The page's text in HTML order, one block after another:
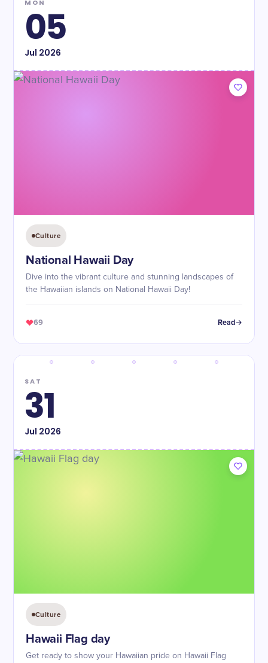
MON
05
Jul 2026
Culture
National Hawaii Day
Dive into the vibrant culture and stunning landscapes of
the Hawaiian islands on National Hawaii Day!
69 Read
SAT
31
Jul 2026
Culture
Hawaii Flag day
Get ready to show your Hawaiian pride on Hawaii Flag